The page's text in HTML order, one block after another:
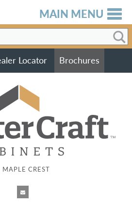
MAIN MENU
Locator Brochures
MAPLE CREST